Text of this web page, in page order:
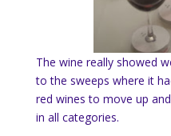
The wine really showed
to the sweeps where it
red wines to move up
in all categories.